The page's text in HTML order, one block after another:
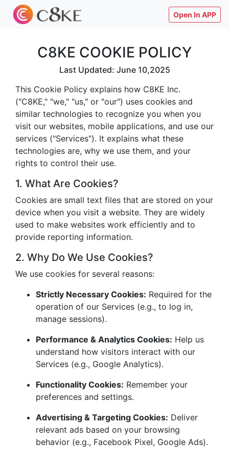
Open In APP
C8KE COOKIE POLICY
Last Updated: June 10,2025
This Cookie Policy explains how C8KE Inc.
("C8KE," "we," "us," or "our") uses cookies and
similar technologies to recognize you when you
visit our websites, mobile applications, and use our
services ("Services"). It explains what these
technologies are, why we use them, and your
rights to control their use.
1. What Are Cookies?
Cookies are small text files that are stored on your
device when you visit a website. They are widely
used to make websites work efficiently and to
provide reporting information.
2. Why Do We Use Cookies?
We use cookies for several reasons:
Strictly Necessary Cookies: Required for the
operation of our Services (e.g., to log in,
manage sessions).
Performance & Analytics Cookies: Help us
understand how visitors interact with our
Services (e.g., Google Analytics).
Functionality Cookies: Remember your
preferences and settings.
Advertising & Targeting Cookies: Deliver
relevant ads based on your browsing
behavior (e.g., Facebook Pixel, Google Ads).